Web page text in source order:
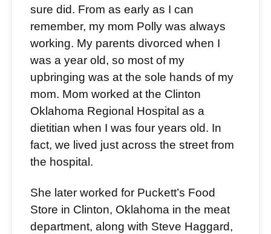
sure did. From as early as I can
remember, my mom Polly was always
working. My parents divorced when I
was a year old, so most of my
upbringing was at the sole hands of my
mom. Mom worked at the Clinton
Oklahoma Regional Hospital as a
dietitian when I was four years old. In
fact, we lived just across the street from
the hospital.
She later worked for Puckett’s Food
Store in Clinton, Oklahoma in the meat
department, along with Steve Haggard,